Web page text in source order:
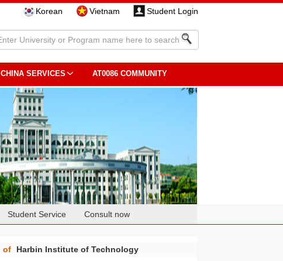
Korean Vietnam Student Login
SERVICES AT0086 COMMUNITY
Student Service Consult now
of Harbin Institute of Technology